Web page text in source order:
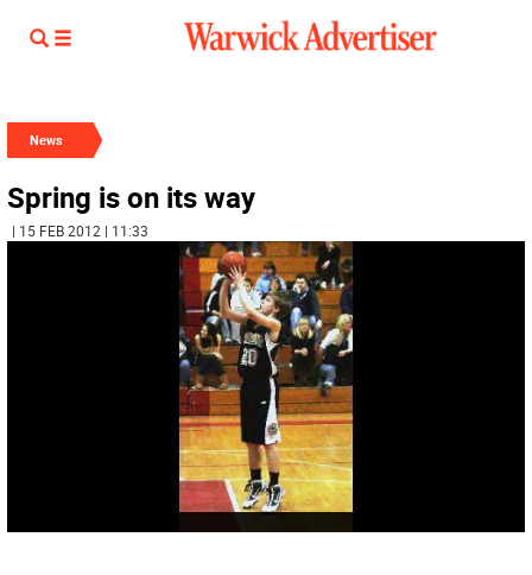
News
Spring is on its way
| 15 FEB 2012 | 11:33